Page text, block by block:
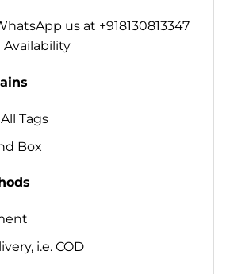
us at +918130813347
Tags
Box
i.e. COD